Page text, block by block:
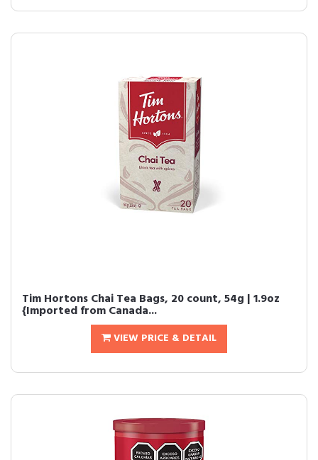
Tim Hortons Chai Tea Bags, 20 count, 54g | 1.9oz
{Imported from Canada...
VIEW PRICE & DETAIL